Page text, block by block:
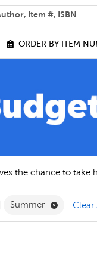
ORDER BY ITEM
the chance to
FilterBook Filter
Summer Remove
Clear